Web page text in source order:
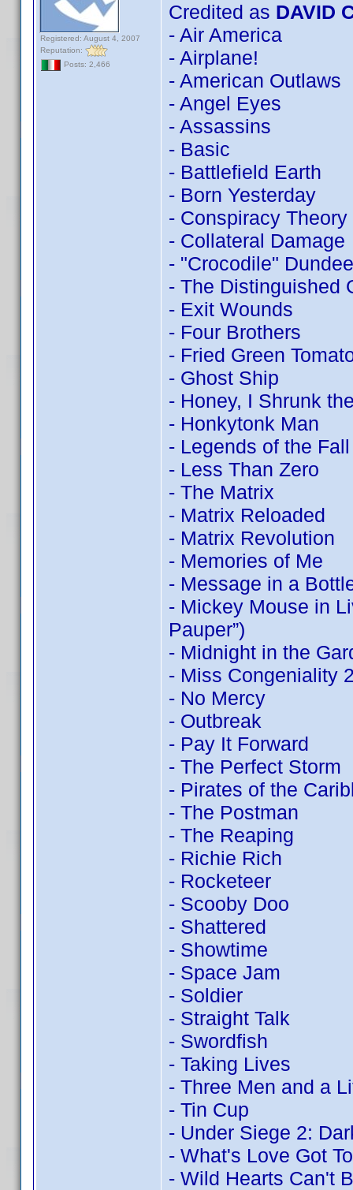
Registered: August 4, 2007
Reputation:
Posts: 2,466
Credited as DAVID
- Air America
- Airplane!
- American Outlaws
- Angel Eyes
- Assassins
- Basic
- Battlefield Earth
- Born Yesterday
- Conspiracy Theory
- Collateral Damage
- "Crocodile"
- The Distinguished
- Exit Wounds
- Four Brothers
- Fried Green
- Ghost Ship
- Honey, I Shrunk
- Honkytonk Man
- Legends of the Fall
- Less Than Zero
- The Matrix
- Matrix Reloaded
- Matrix Revolution
- Memories of Me
- Message in a
- Mickey Mouse in
Pauper”)
- Midnight in the
- Miss Congeniality
- No Mercy
- Outbreak
- Pay It Forward
- The Perfect Storm
- Pirates of the
- The Postman
- The Reaping
- Richie Rich
- Rocketeer
- Scooby Doo
- Shattered
- Showtime
- Space Jam
- Soldier
- Straight Talk
- Swordfish
- Taking Lives
- Three Men and a
- Tin Cup
- Under Siege 2:
- What's Love Got
- Wild Hearts Can't